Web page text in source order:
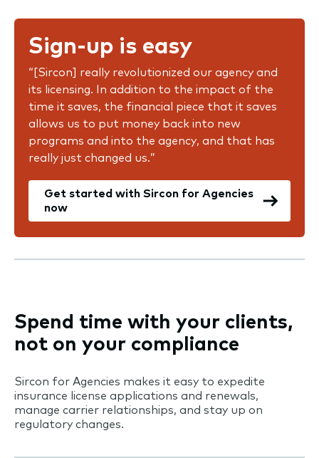
Sign-up is easy
“[Sircon] really revolutionized our agency and
its licensing. In addition to the impact of the
time it saves, the financial piece that it saves
allows us to put money back into new
programs and into the agency, and that has
really just changed us.”
Get started with Sircon for Agencies
now
Spend time with your clients,
not on your compliance
Sircon for Agencies makes it easy to expedite
insurance license applications and renewals,
manage carrier relationships, and stay up on
regulatory changes.